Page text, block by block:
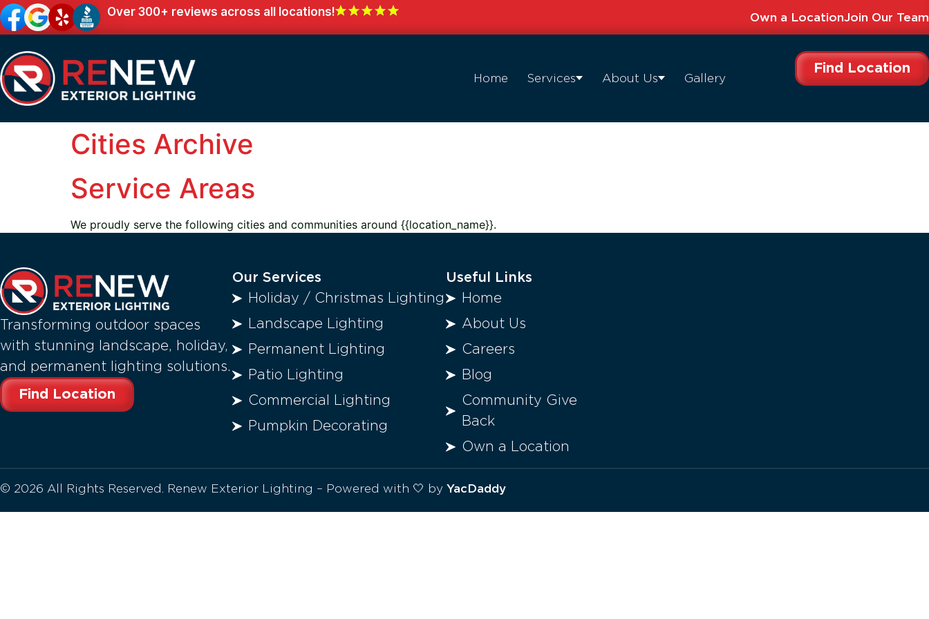
Over 300+ reviews across all locations! Own a LocationJoin Our Team
Home Services About Us Gallery
Find Location
Cities Archive
Service Areas
We proudly serve the following cities and communities around {{location_name}}.
Transforming outdoor spaces
with stunning landscape, holiday,
and permanent lighting solutions.
Find Location
Our Services
Holiday / Christmas Lighting
Landscape Lighting
Permanent Lighting
Patio Lighting
Commercial Lighting
Pumpkin Decorating
Useful Links
Home
About Us
Careers
Blog
Community Give
Back
Own a Location
© 2026 All Rights Reserved. Renew Exterior Lighting – Powered with 🤍 by YacDaddy